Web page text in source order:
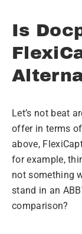
Is
Let’s not beat
offer in terms
above,
for example,
not something
stand in an
comparison?